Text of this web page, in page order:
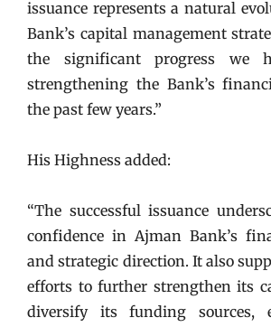
issuance represents a natural
Bank’s capital management
the significant progress we
strengthening the Bank’s
the past few years.”
His Highness added:
“The successful issuance
confidence in Ajman Bank’s
and strategic direction. It also
efforts to further strengthen its
diversify its funding sources,